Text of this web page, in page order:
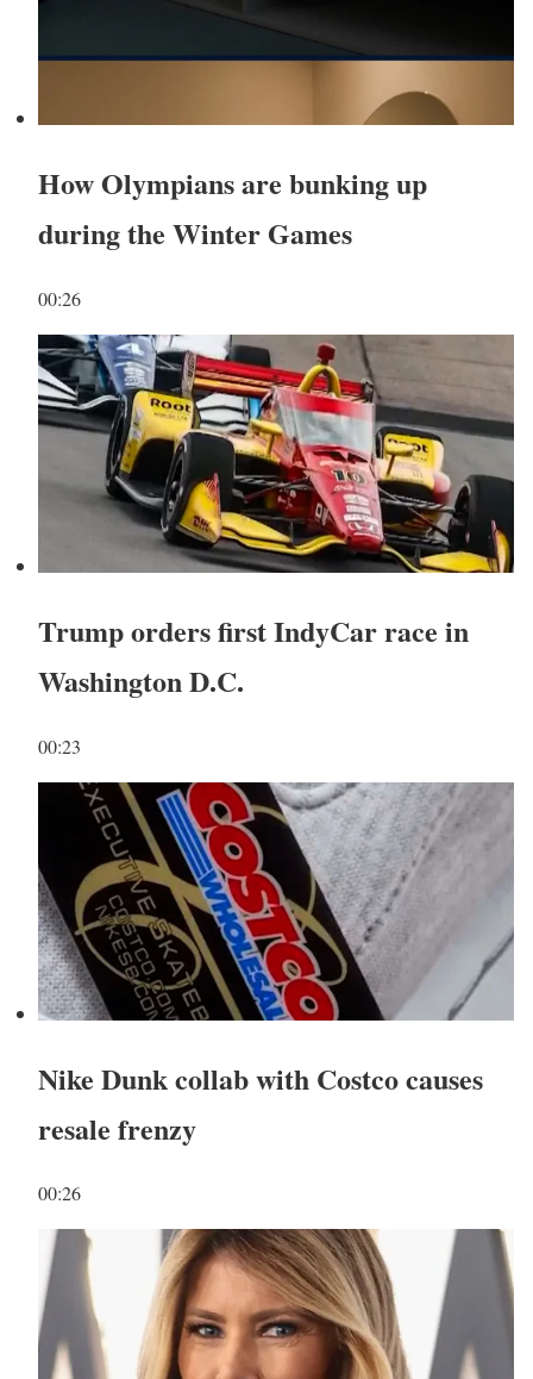
How Olympians are bunking up
during the Winter Games
00:26
Trump orders first IndyCar race in
Washington D.C.
00:23
Nike Dunk collab with Costco causes
resale frenzy
00:26